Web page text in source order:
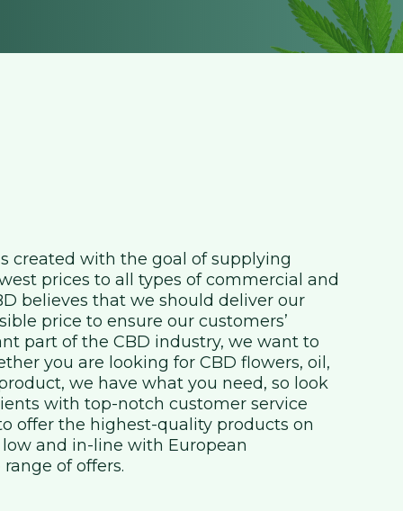
created with the goal of supplying
prices to all types of commercial and
believes that we should deliver our
price to ensure our customers’
part of the CBD industry, we want to
you are looking for CBD flowers, oil,
we have what you need, so look
with top-notch customer service
offer the highest-quality products on
and in-line with European
of offers.